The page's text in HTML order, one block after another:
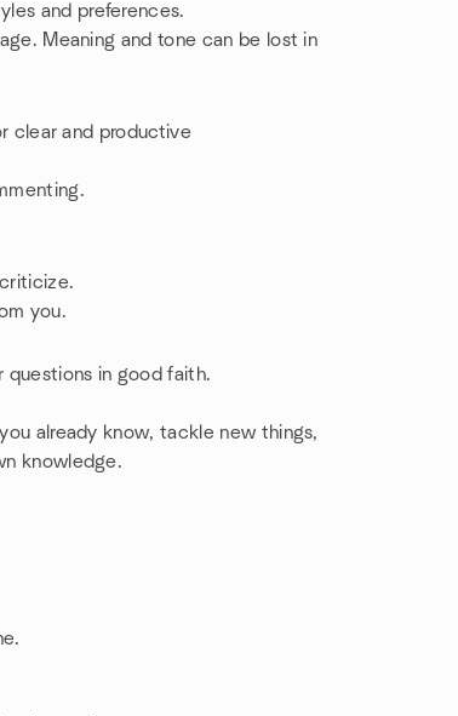
and preferences.
Meaning and tone can be lost in
clear and productive
you.
questions in good faith.
already know, tackle new things,
knowledge.